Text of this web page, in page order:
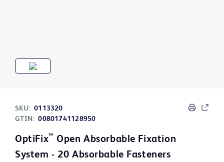
SKU: 0113320
GTIN: 00801741128950
OptiFix™ Open Absorbable Fixation
System - 20 Absorbable Fasteners